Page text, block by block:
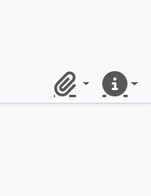
ClipboardQuick